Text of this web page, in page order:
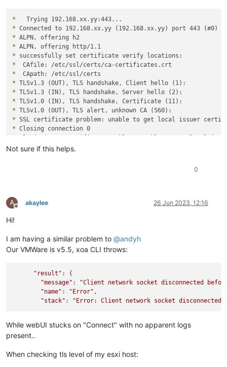
*
*
*
*
*
*
*
*
*
*
*
*
* Closing connection 0
More details here: https://curl.se/docs/sslcerts.html
Not sure if this helps.
0
A
Offline
akaylee 26 Jun 2023, 12:16
Hi!
I am having a similar problem to @andyh
Our VMWare is v5.5, xoa CLI throws:
"result" : {
"message" :
"Client network socket disconnected
"name" : "Error" ,
"stack" : "Error: Client network socket disconnected
While webUI stucks on "Connect" with no apparent logs
present..
When checking tls level of my esxi host: